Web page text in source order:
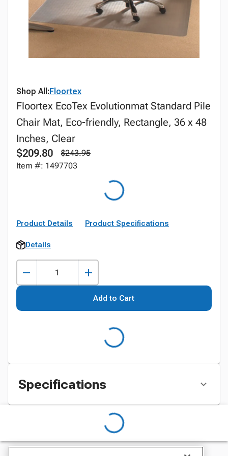
Shop All:Floortex
Floortex EcoTex Evolutionmat Standard Pile
Chair Mat, Eco-friendly, Rectangle, 36 x 48
Inches, Clear
$209.80
$243.95
Item #: 1497703
Product Details Product Specifications
Details
Add to Cart
Specifications